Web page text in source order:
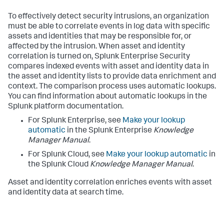
To effectively detect security intrusions, an organization
must be able to correlate events in log data with specific
assets and identities that may be responsible for, or
affected by the intrusion. When asset and identity
correlation is turned on, Splunk Enterprise Security
compares indexed events with asset and identity data in
the asset and identity lists to provide data enrichment and
context. The comparison process uses automatic lookups.
You can find information about automatic lookups in the
Splunk platform documentation.
For Splunk Enterprise, see Make your lookup
automatic in the Splunk Enterprise Knowledge
Manager Manual.
For Splunk Cloud, see Make your lookup automatic in
the Splunk Cloud Knowledge Manager Manual.
Asset and identity correlation enriches events with asset
and identity data at search time.